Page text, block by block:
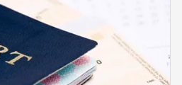
you
will
be